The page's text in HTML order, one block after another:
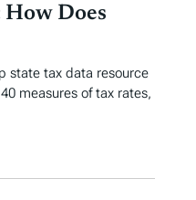
How Does
state tax data resource
measures of tax rates,